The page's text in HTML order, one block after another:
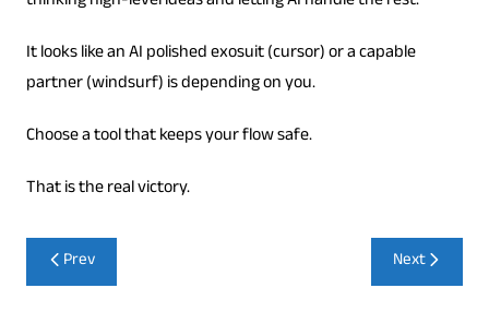
It looks like an AI polished exosuit (cursor) or a capable
partner (windsurf) is depending on you.
Choose a tool that keeps your flow safe.
That is the real victory.
Post
navigation
Prev Next